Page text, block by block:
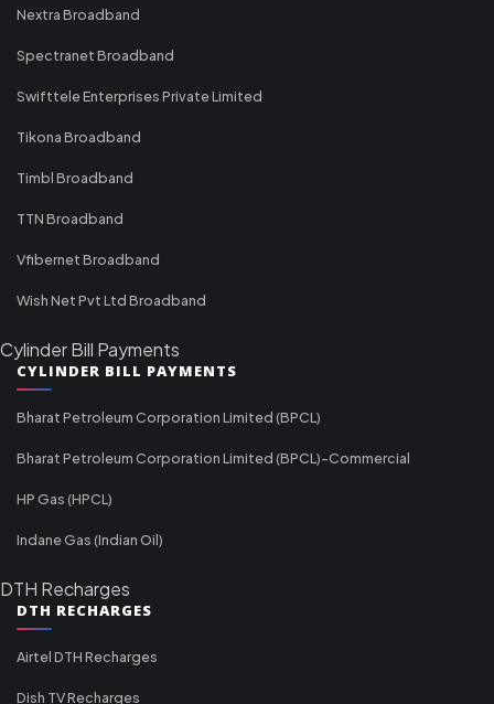
Nextra Broadband
Spectranet Broadband
Swifttele Enterprises Private Limited
Tikona Broadband
Timbl Broadband
TTN Broadband
Vfibernet Broadband
Wish Net Pvt Ltd Broadband
Cylinder Bill Payments
CYLINDER BILL PAYMENTS
Bharat Petroleum Corporation Limited (BPCL)
Bharat Petroleum Corporation Limited (BPCL)-Commercial
HP Gas (HPCL)
Indane Gas (Indian Oil)
DTH Recharges
DTH RECHARGES
Airtel DTH Recharges
Dish TV Recharges